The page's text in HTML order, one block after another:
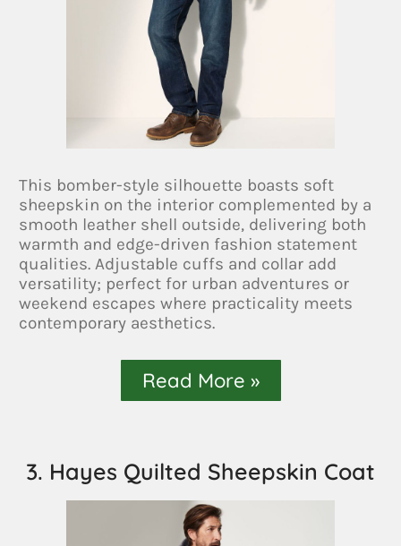
This bomber-style silhouette boasts soft
sheepskin on the interior complemented by a
smooth leather shell outside, delivering both
warmth and edge-driven fashion statement
qualities. Adjustable cuffs and collar add
versatility; perfect for urban adventures or
weekend escapes where practicality meets
contemporary aesthetics.
Read More »
3. Hayes Quilted Sheepskin Coat